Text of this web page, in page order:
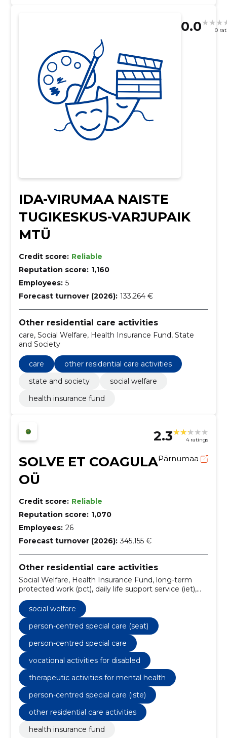
0.0 0
IDA-VIRUMAA NAISTE
TUGIKESKUS-VARJUPAIK
MTÜ
Credit score: Reliable
Reputation score: 1,160
Employees: 5
Forecast turnover (2026): 133,264 €
Other residential care activities
care, Social Welfare, Health Insurance Fund, State
and Society
care
other residential care activities
state and society
social welfare
health insurance fund
2.3 4 ratings
SOLVE ET COAGULA
OÜ
Pärnumaa
Credit score: Reliable
Reputation score: 1,070
Employees: 26
Forecast turnover (2026): 345,155 €
Other residential care activities
Social Welfare, Health Insurance Fund, long-term
protected work (pct), daily life support service (iet),
service (tt), supported living service (villa amanita),
community living service, person-centred special
care (seat), crafting and crafting packages
social welfare
person-centred special care (seat)
person-centred special care
vocational activities for disabled
therapeutic activities for mental health
person-centred special care (iste)
other residential care activities
health insurance fund